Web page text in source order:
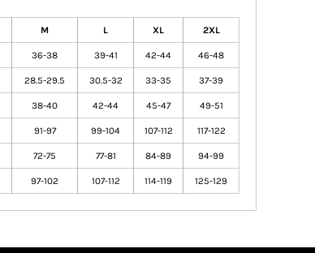
M L XL 2XL
36-38 39-41 42-44 46-48
28.5-29.5 30.5-32 33-35 37-39
38-40 42-44 45-47 49-51
91-97 99-104 107-112 117-122
72-75 77-81 84-89 94-99
97-102 107-112 114-119 125-129